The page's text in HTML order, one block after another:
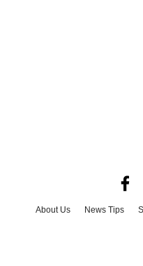
About Us News Tips